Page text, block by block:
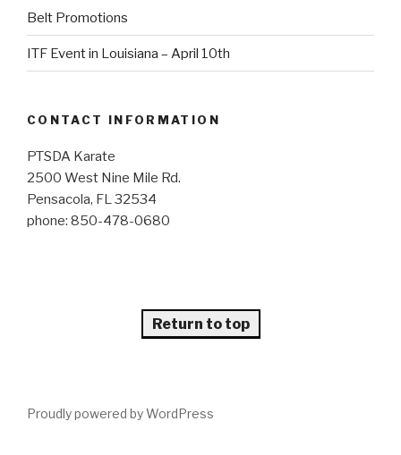
Belt Promotions
ITF Event in Louisiana – April 10th
CONTACT INFORMATION
PTSDA Karate
2500 West Nine Mile Rd.
Pensacola, FL 32534
phone: 850-478-0680
Return to top
Proudly powered by WordPress